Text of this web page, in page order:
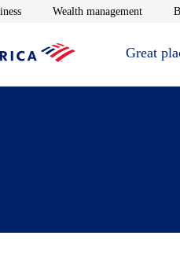
Opens in new window
Wealth managementOpens
Great